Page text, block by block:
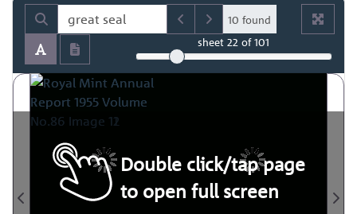
10 found
sheet22 of 101
Double click/tap page
to open full screen